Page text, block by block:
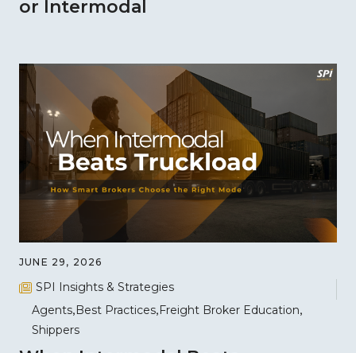
or Intermodal
JUNE 29, 2026
SPI Insights & Strategies
Agents Best Practices Freight Broker Education
Shippers